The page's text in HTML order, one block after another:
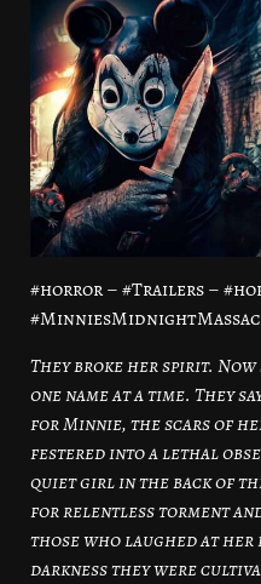
#horror – #Trailers –
They broke her spirit. Now
one name at a time. They
for Minnie, the scars of
festered into a lethal
quiet girl in the back of
for relentless torment
those who laughed at her
darkness they were